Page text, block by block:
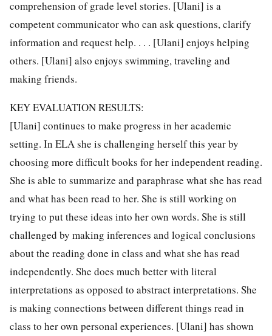
comprehension of grade level stories. [Ulani] is a
competent communicator who can ask questions, clarify
information and request help. . . . [Ulani] enjoys helping
others. [Ulani] also enjoys swimming, traveling and
making friends.
KEY EVALUATION RESULTS:
[Ulani] continues to make progress in her academic
setting. In ELA she is challenging herself this year by
choosing more difficult books for her independent reading.
She is able to summarize and paraphrase what she has read
and what has been read to her. She is still working on
trying to put these ideas into her own words. She is still
challenged by making inferences and logical conclusions
about the reading done in class and what she has read
independently. She does much better with literal
interpretations as opposed to abstract interpretations. She
is making connections between different things read in
class to her own personal experiences. [Ulani] has shown